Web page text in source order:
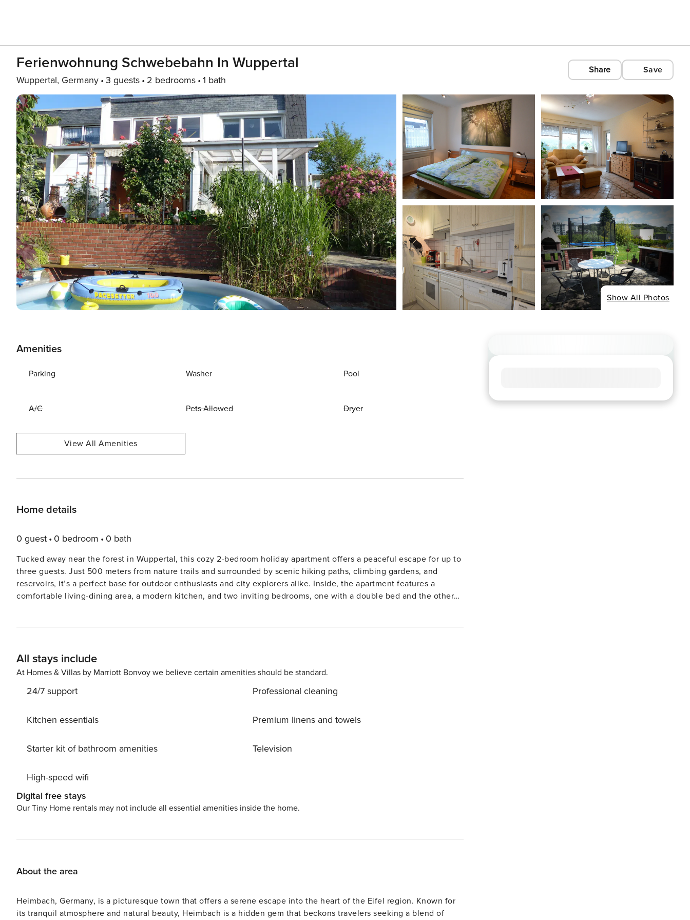
Ferienwohnung Schwebebahn In Wuppertal
Wuppertal, Germany 3 guests 2 bedrooms 1 bath
Share Save
Show All Photos
Amenities
Parking Washer Pool
A/C Pets Allowed Dryer
View All Amenities
Home details
0 guest 0 bedroom 0 bath
Tucked away near the forest in Wuppertal, this cozy 2-bedroom holiday apartment offers a peaceful escape for up to
three guests. Just 500 meters from nature trails and surrounded by scenic hiking paths, climbing gardens, and
reservoirs, it’s a perfect base for outdoor enthusiasts and city explorers alike. Inside, the apartment features a
comfortable living-dining area, a modern kitchen, and two inviting bedrooms, one with a double bed and the other
and shops are just 1 km away, with the town center and medical services 2 km from the property. Parking is available
100 meters away, and the nearest airport is 20 km.
All stays include
At Homes & Villas by Marriott Bonvoy we believe certain amenities should be standard.
24/7 support
Kitchen essentials
Starter kit of bathroom amenities
High-speed wifi
Professional cleaning
Premium linens and towels
Television
Digital free stays
Our Tiny Home rentals may not include all essential amenities inside the home.
About the area
Heimbach, Germany, is a picturesque town that offers a serene escape into the heart of the Eifel region. Known for
its tranquil atmosphere and natural beauty, Heimbach is a hidden gem that beckons travelers seeking a blend of